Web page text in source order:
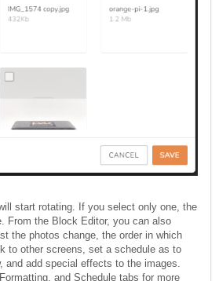
start rotating. If you select only one, the
From the Block Editor, you can also
the photos change, the order in which
to other screens, set a schedule as to
and add special effects to the images.
and Schedule tabs for more